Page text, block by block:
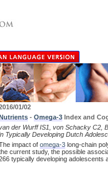
01/02
- Omega-3 Index and
der Wurff IS1, von Schacky C2,
Typically Developing Dutch
impact of omega-3 long-chain
current study, the possible
typically developing adolescents